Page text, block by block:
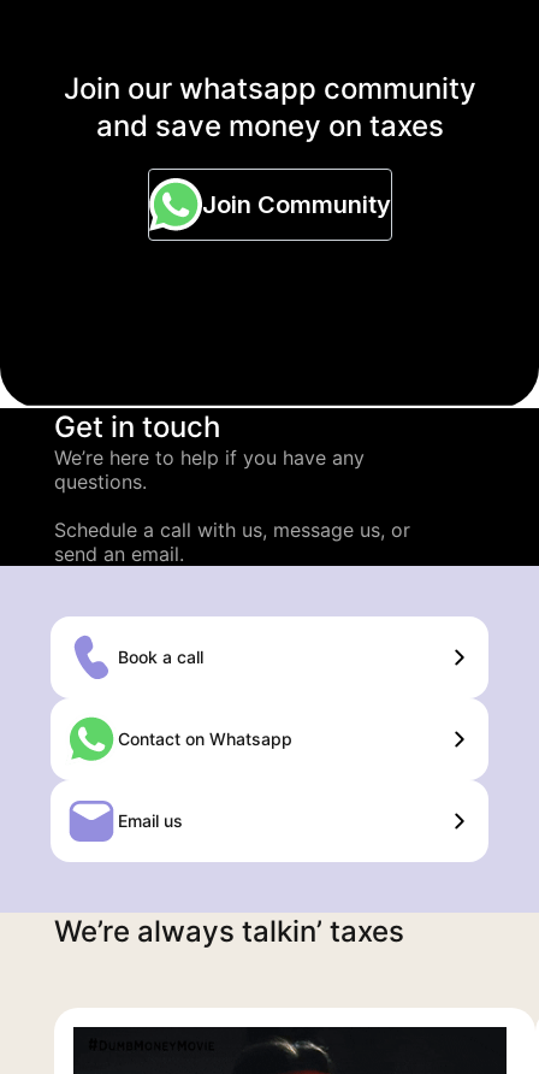
Join our whatsapp community
and save money on taxes
Join Community
Get in touch
We’re here to help if you have any
questions.
Schedule a call with us, message us, or
send an email.
Book a call
Contact on Whatsapp
Email us
We’re always talkin’ taxes